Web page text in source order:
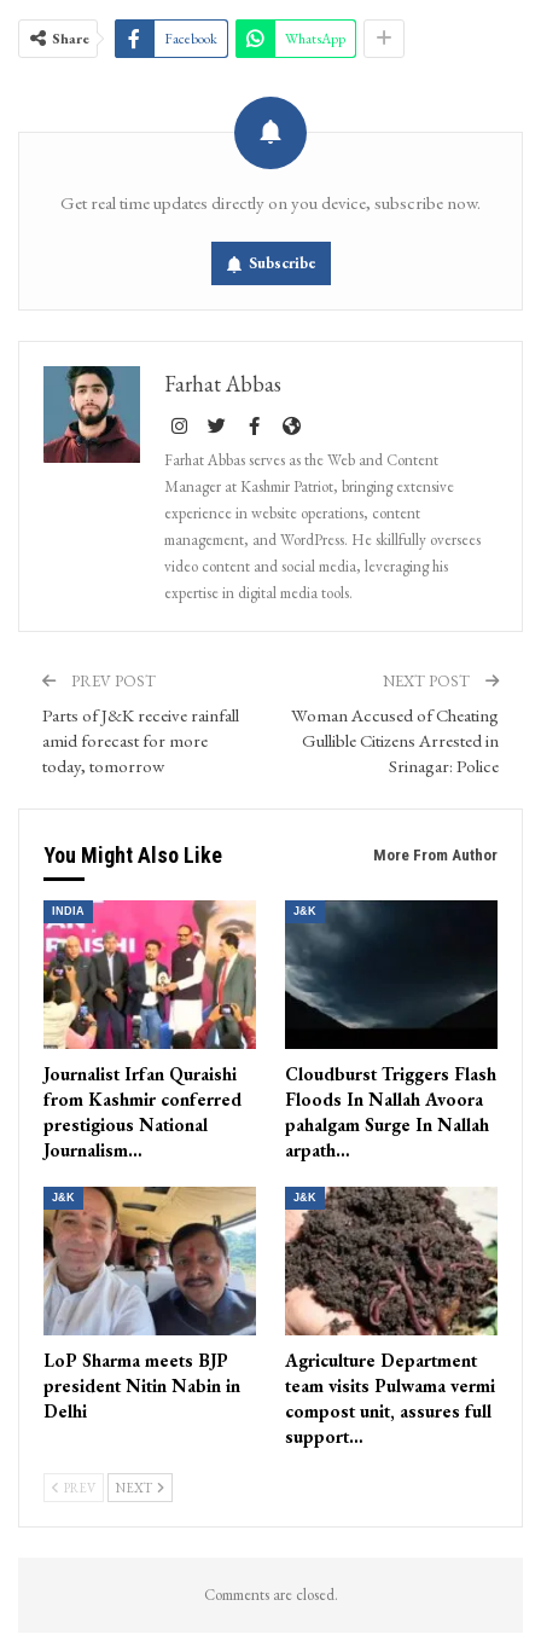
Share Facebook WhatsApp
Get real time updates directly on you device, subscribe now.
Subscribe
Farhat Abbas
Farhat Abbas serves as the Web and Content
Manager at Kashmir Patriot, bringing extensive
experience in website operations, content
management, and WordPress. He skillfully oversees
video content and social media, leveraging his
expertise in digital media tools.
PREV POST
Parts of J&K receive rainfall
amid forecast for more
today, tomorrow
NEXT POST
Woman Accused of Cheating
Gullible Citizens Arrested in
Srinagar: Police
You Might Also Like More From Author
INDIA
Journalist Irfan Quraishi
from Kashmir conferred
prestigious National
Journalism…
J&K
Cloudburst Triggers Flash
Floods In Nallah Avoora
pahalgam Surge In Nallah
arpath…
J&K
LoP Sharma meets BJP
president Nitin Nabin in
Delhi
J&K
Agriculture Department
team visits Pulwama vermi
compost unit, assures full
support…
PREV NEXT
Comments are closed.